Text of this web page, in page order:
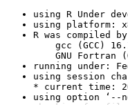
using R Under
using platform:
R was compiled by
gcc (GCC)
GNU Fortran
running under:
using session
* current time:
using option ‘--